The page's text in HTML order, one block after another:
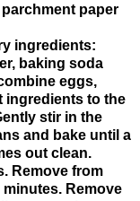
paper
ingredients:
baking soda
eggs,
ingredients to the
stir in the
and bake until a
out clean.
Remove from
Remove